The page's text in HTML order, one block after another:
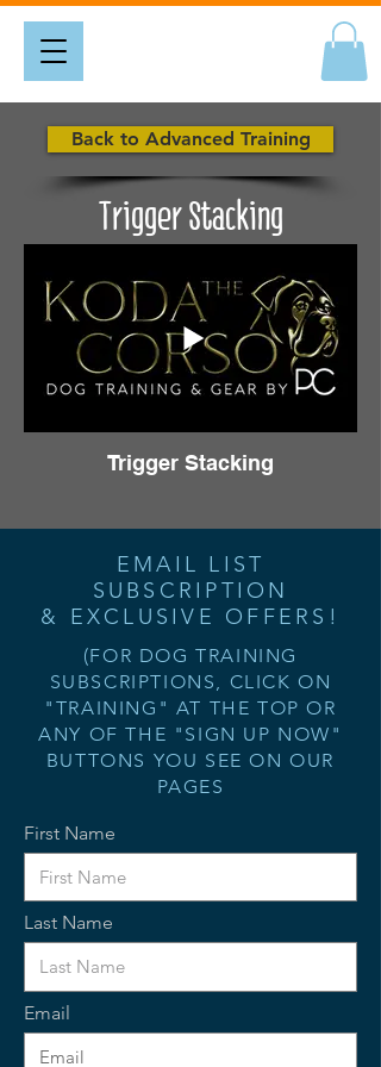
Back to Advanced Training
Trigger Stacking
Trigger Stacking
EMAIL LIST
SUBSCRIPTION
& EXCLUSIVE OFFERS!
(FOR DOG TRAINING
SUBSCRIPTIONS, CLICK ON
"TRAINING" AT THE TOP OR
ANY OF THE "SIGN UP NOW"
BUTTONS YOU SEE ON OUR
PAGES
First Name
Last Name
Email